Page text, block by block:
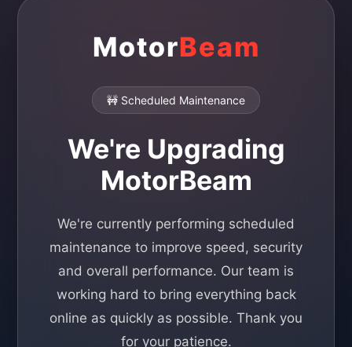
MotorBeam
🚧 Scheduled Maintenance
We're Upgrading
MotorBeam
We're currently performing scheduled
maintenance to improve speed, security
and overall performance. Our team is
working hard to bring everything back
online as quickly as possible. Thank you
for your patience.